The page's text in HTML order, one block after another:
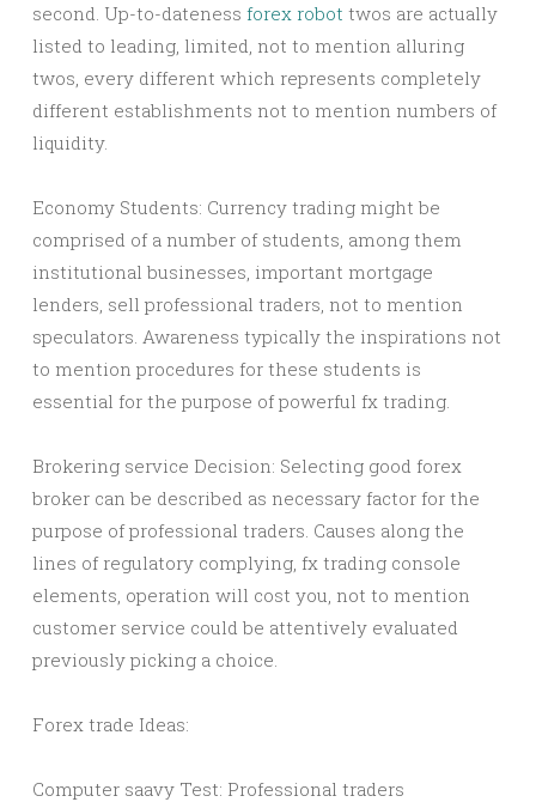
second. Up-to-dateness forex robot twos are actually
listed to leading, limited, not to mention alluring
twos, every different which represents completely
different establishments not to mention numbers of
liquidity.
Economy Students: Currency trading might be
comprised of a number of students, among them
institutional businesses, important mortgage
lenders, sell professional traders, not to mention
speculators. Awareness typically the inspirations not
to mention procedures for these students is
essential for the purpose of powerful fx trading.
Brokering service Decision: Selecting good forex
broker can be described as necessary factor for the
purpose of professional traders. Causes along the
lines of regulatory complying, fx trading console
elements, operation will cost you, not to mention
customer service could be attentively evaluated
previously picking a choice.
Forex trade Ideas:
Computer saavy Test: Professional traders